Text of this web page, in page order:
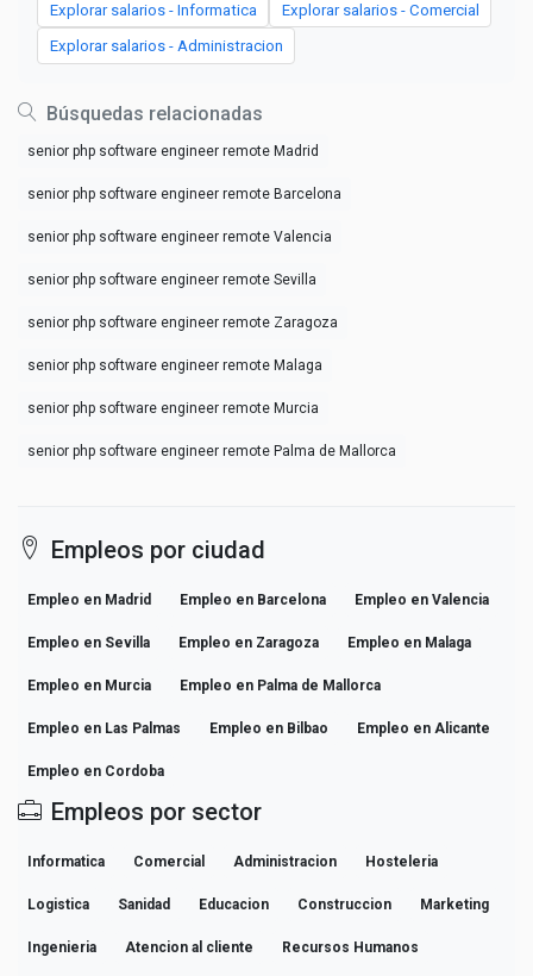
Explorar salarios - Informatica Explorar salarios - Comercial
Explorar salarios - Administracion
Búsquedas relacionadas
senior php software engineer remote Madrid
senior php software engineer remote Barcelona
senior php software engineer remote Valencia
senior php software engineer remote Sevilla
senior php software engineer remote Zaragoza
senior php software engineer remote Malaga
senior php software engineer remote Murcia
senior php software engineer remote Palma de Mallorca
Empleos por ciudad
Empleo en Madrid Empleo en Barcelona Empleo en Valencia
Empleo en Sevilla Empleo en Zaragoza Empleo en Malaga
Empleo en Murcia Empleo en Palma de Mallorca
Empleo en Las Palmas Empleo en Bilbao Empleo en Alicante
Empleo en Cordoba
Empleos por sector
Informatica Comercial Administracion Hosteleria
Logistica Sanidad Educacion Construccion Marketing
Ingenieria Atencion al cliente Recursos Humanos